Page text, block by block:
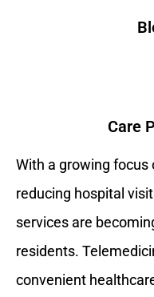
Care
With a growing focus
reducing hospital
services are
residents.
convenient